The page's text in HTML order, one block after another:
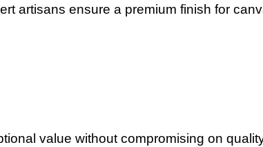
artisans ensure a premium finish for
value without compromising on